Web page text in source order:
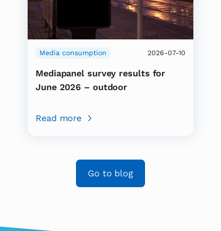
Media consumption 2026-07-10
Mediapanel survey results for
June 2026 – outdoor
Read more
Go to blog